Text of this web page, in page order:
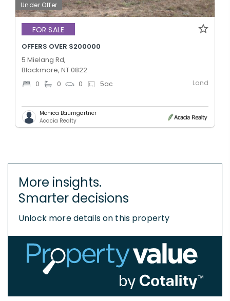
Under Offer
FOR SALE
OFFERS OVER $200000
5 Mielang Rd,
Blackmore, NT 0822
0 0 0 5ac Land
Monica Baumgartner
Acacia Realty
More insights.
Smarter decisions
Unlock more details on this property